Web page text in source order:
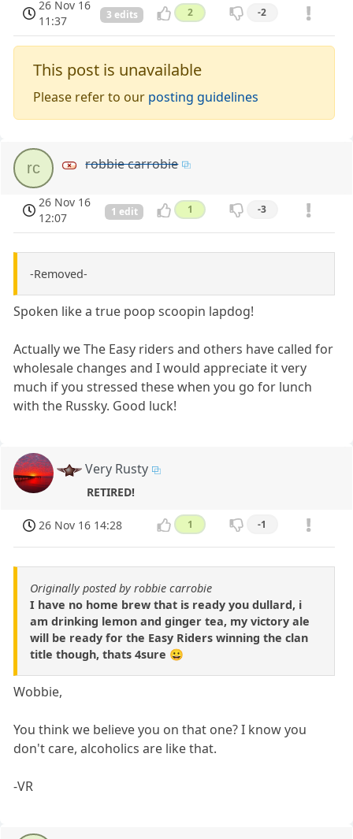
26 Nov 16
11:37
3 edits 2 -2
This post is unavailable
Please refer to our posting guidelines
rc robbie carrobie
26 Nov 16
12:07
1 edit 1 -3
-Removed-
Spoken like a true poop scoopin lapdog!
Actually we The Easy riders and others have called for
wholesale changes and I would appreciate it very
much if you stressed these when you go for lunch
with the Russky. Good luck!
Very Rusty
RETIRED!
26 Nov 16 14:28 1 -1
Originally posted by robbie carrobie
I have no home brew that is ready you dullard, i
am drinking lemon and ginger tea, my victory ale
will be ready for the Easy Riders winning the clan
title though, thats 4sure 😀
Wobbie,
You think we believe you on that one? I know you
don't care, alcoholics are like that.
-VR